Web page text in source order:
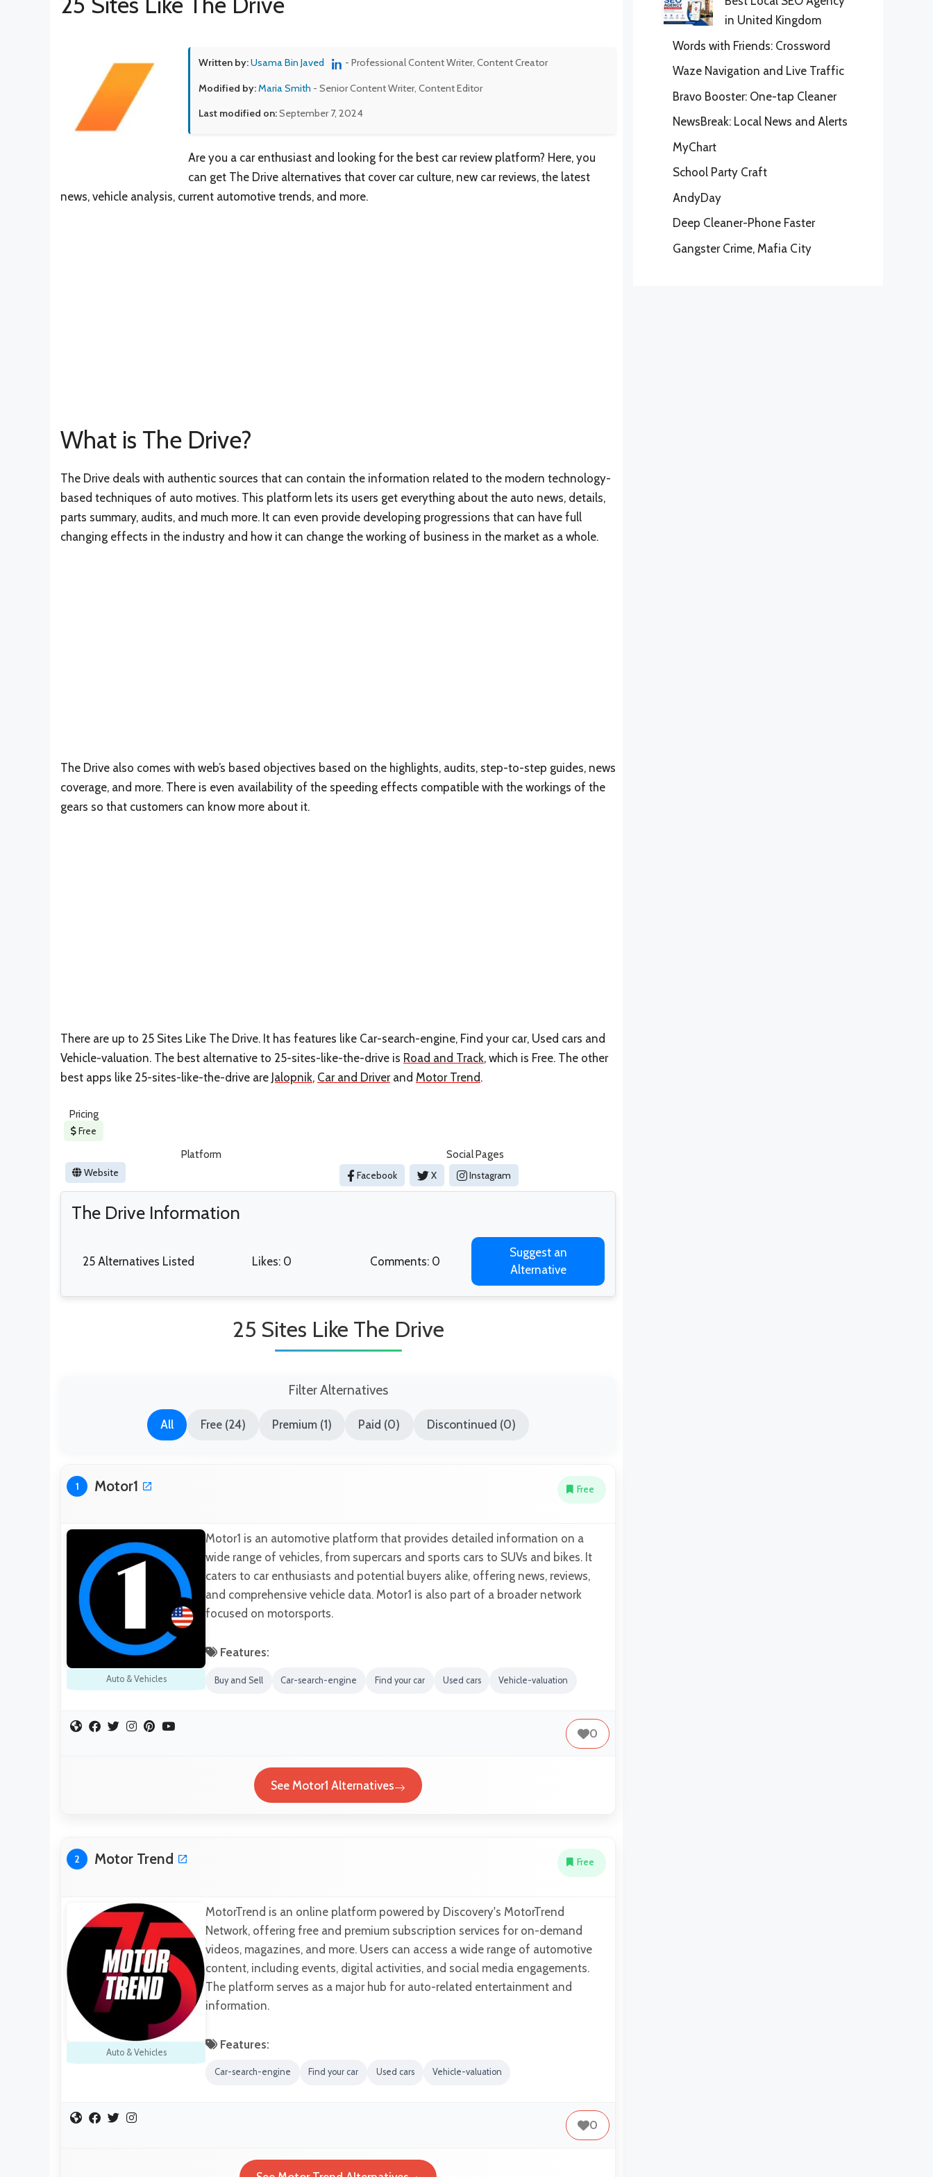
Written by:Usama Bin Javed - Professional Content Writer, Content Creator
Modified by:Maria Smith - Senior Content Writer, Content Editor
Last modified on:September 7, 2024
Are you a car enthusiast and looking for the best car review platform? Here, you
can get The Drive alternatives that cover car culture, new car reviews, the latest
news, vehicle analysis, current automotive trends, and more.
What is The Drive?
The Drive deals with authentic sources that can contain the information related to the modern technology-
based techniques of auto motives. This platform lets its users get everything about the auto news, details,
parts summary, audits, and much more. It can even provide developing progressions that can have full
changing effects in the industry and how it can change the working of business in the market as a whole.
The Drive also comes with web’s based objectives based on the highlights, audits, step-to-step guides, news
coverage, and more. There is even availability of the speeding effects compatible with the workings of the
gears so that customers can know more about it.
There are up to 25 Sites Like The Drive. It has features like Car-search-engine, Find your car, Used cars and
Vehicle-valuation. The best alternative to 25-sites-like-the-drive is Road and Track, which is Free. The other
best apps like 25-sites-like-the-drive are Jalopnik, Car and Driverand Motor Trend.
Pricing
Free
Platform
Website
Social Pages
Facebook X Instagram
The Drive Information
25 Alternatives Listed Likes: 0 Comments: 0
Suggest an
Alternative
25 Sites Like The Drive
Filter Alternatives
All Free (24) Premium (1) Paid (0) Discontinued (0)
1 Motor1 Free
Auto & Vehicles
Motor1 is an automotive platform that provides detailed information on a
wide range of vehicles, from supercars and sports cars to SUVs and bikes. It
caters to car enthusiasts and potential buyers alike, offering news, reviews,
and comprehensive vehicle data. Motor1 is also part of a broader network
focused on motorsports.
Features:
Buy and Sell Car-search-engine Find your car Used cars Vehicle-valuation
0
See Motor1 Alternatives
2 Motor Trend Free
Auto & Vehicles
MotorTrend is an online platform powered by Discovery's MotorTrend
Network, offering free and premium subscription services for on-demand
videos, magazines, and more. Users can access a wide range of automotive
content, including events, digital activities, and social media engagements.
The platform serves as a major hub for auto-related entertainment and
information.
Features:
Car-search-engine Find your car Used cars Vehicle-valuation
0
in United Kingdom
Words with Friends: Crossword
Waze Navigation and Live Traffic
Bravo Booster: One-tap Cleaner
NewsBreak: Local News and Alerts
MyChart
School Party Craft
AndyDay
Deep Cleaner-Phone Faster
Gangster Crime, Mafia City